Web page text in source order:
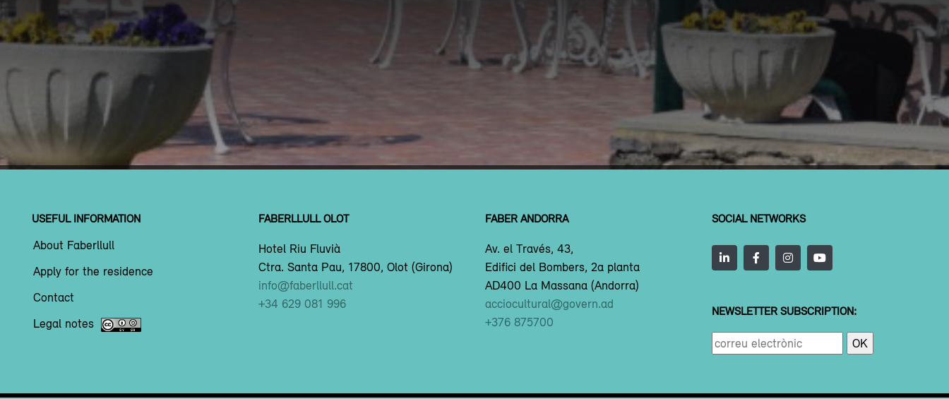
USEFUL INFORMATION
About Faberllull
Apply for the residence
Contact
Legal notes
FABERLLULL OLOT
Hotel Riu Fluvià
Ctra. Santa Pau, 17800, Olot (Girona)
info@faberllull.cat
+34 629 081 996
FABER ANDORRA
Av. el Través, 43,
Edifici del Bombers, 2a planta
AD400 La Massana (Andorra)
acciocultural@govern.ad
+376 875700
SOCIAL NETWORKS
NEWSLETTER SUBSCRIPTION: